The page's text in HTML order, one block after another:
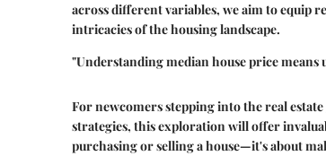
across different variables, we aim to equip
intricacies of the housing landscape.
"Understanding median house price
For newcomers stepping into the real
strategies, this exploration will offer
purchasing or selling a house—it's about